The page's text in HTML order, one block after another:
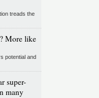
treads the
More like
potential and
super-
many